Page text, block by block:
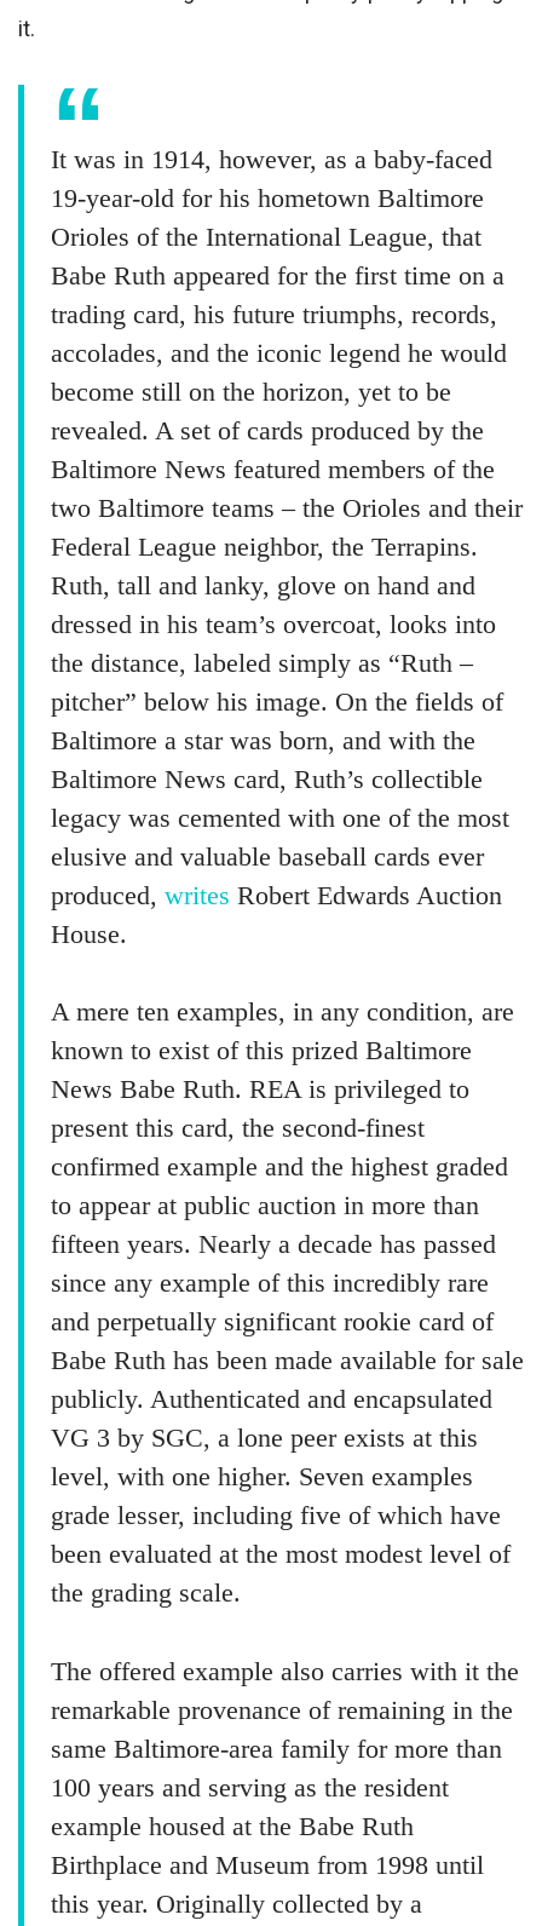
it.
It was in 1914, however, as a baby-faced
19-year-old for his hometown Baltimore
Orioles of the International League, that
Babe Ruth appeared for the first time on a
trading card, his future triumphs, records,
accolades, and the iconic legend he would
become still on the horizon, yet to be
revealed. A set of cards produced by the
Baltimore News featured members of the
two Baltimore teams – the Orioles and their
Federal League neighbor, the Terrapins.
Ruth, tall and lanky, glove on hand and
dressed in his team’s overcoat, looks into
the distance, labeled simply as “Ruth –
pitcher” below his image. On the fields of
Baltimore a star was born, and with the
Baltimore News card, Ruth’s collectible
legacy was cemented with one of the most
elusive and valuable baseball cards ever
produced, writes Robert Edwards Auction
House.
A mere ten examples, in any condition, are
known to exist of this prized Baltimore
News Babe Ruth. REA is privileged to
present this card, the second-finest
confirmed example and the highest graded
to appear at public auction in more than
fifteen years. Nearly a decade has passed
since any example of this incredibly rare
and perpetually significant rookie card of
Babe Ruth has been made available for sale
publicly. Authenticated and encapsulated
VG 3 by SGC, a lone peer exists at this
level, with one higher. Seven examples
grade lesser, including five of which have
been evaluated at the most modest level of
the grading scale.
The offered example also carries with it the
remarkable provenance of remaining in the
same Baltimore-area family for more than
100 years and serving as the resident
example housed at the Babe Ruth
Birthplace and Museum from 1998 until
this year. Originally collected by a